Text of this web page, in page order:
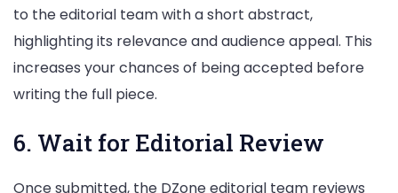
to the editorial team with a short abstract,
highlighting its relevance and audience appeal. This
increases your chances of being accepted before
writing the full piece.
6. Wait for Editorial Review
Once submitted, the DZone editorial team reviews